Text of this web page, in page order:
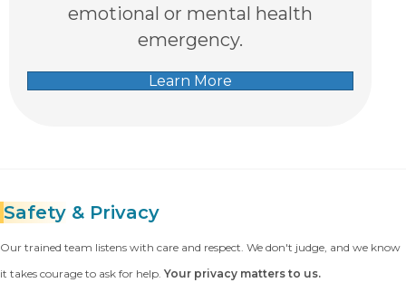
emotional or mental health
emergency.
Learn More
Safety & Privacy
Our trained team listens with care and respect. We don't judge, and we know
it takes courage to ask for help. Your privacy matters to us.